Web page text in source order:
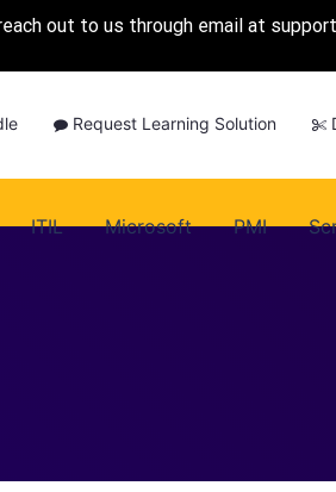
out to us through email at
Request Learning Solution
ITIL Microsoft PMI